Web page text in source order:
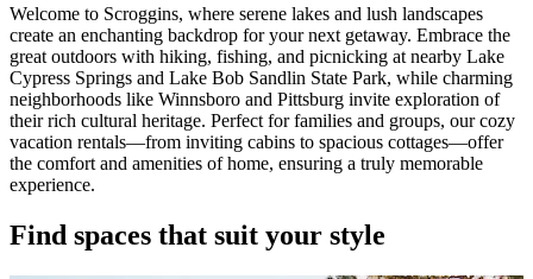
Welcome to Scroggins, where serene lakes and lush landscapes
create an enchanting backdrop for your next getaway. Embrace the
great outdoors with hiking, fishing, and picnicking at nearby Lake
Cypress Springs and Lake Bob Sandlin State Park, while charming
neighborhoods like Winnsboro and Pittsburg invite exploration of
their rich cultural heritage. Perfect for families and groups, our cozy
vacation rentals—from inviting cabins to spacious cottages—offer
the comfort and amenities of home, ensuring a truly memorable
experience.
Find spaces that suit your style